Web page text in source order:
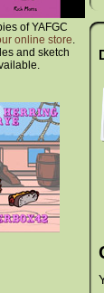
of YAFGC
online store.
and sketch